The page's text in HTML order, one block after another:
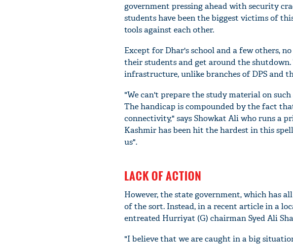
government pressing ahead with security
students have been the biggest victims of
tools against each other.
Except for Dhar's school and a few others,
their students and get around the
infrastructure, unlike branches of DPS and
"We can't prepare the study material on
The handicap is compounded by the fact
connectivity," says Showkat Ali who runs a
Kashmir has been hit the hardest in this
us".
LACK OF ACTION
However, the state government, which has
of the sort. Instead, in a recent article in a
entreated Hurriyat (G) chairman Syed Ali
"I believe that we are caught in a big